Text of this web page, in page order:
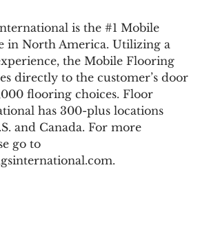
is the #1 Mobile
in North America. Utilizing a
the Mobile Flooring
directly to the customer’s door
flooring choices. Floor
has 300-plus locations
and Canada. For more
go to